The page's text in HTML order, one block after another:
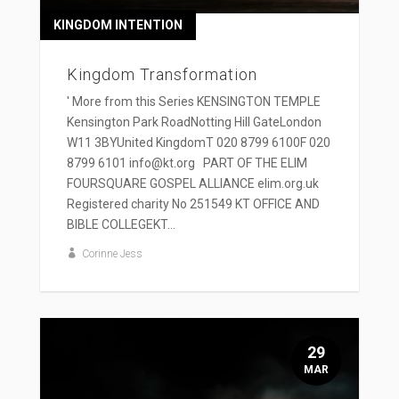
Kingdom Transformation
KINGDOM INTENTION
' More from this Series KENSINGTON TEMPLE
Kensington Park RoadNotting Hill GateLondon
W11 3BYUnited KingdomT 020 8799 6100F 020
8799 6101 info@kt.org PART OF THE ELIM
FOURSQUARE GOSPEL ALLIANCE elim.org.uk
Registered charity No 251549 KT OFFICE AND
BIBLE COLLEGEKT...
Corinne Jess
29
MAR